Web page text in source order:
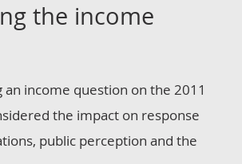
the income
income question on the 2011
the impact on response
public perception and the